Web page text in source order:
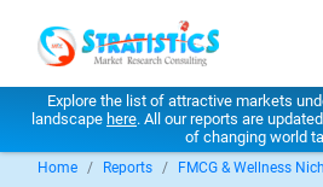
Explore the list of attractive markets
landscape here. All our reports are
of changing world
Home Reports FMCG & Wellness